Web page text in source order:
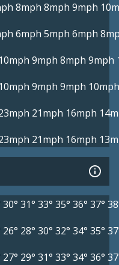
8mph 8mph 9mph
6mph 5mph 6mph
10mph 9mph 8mph 9mph
10mph 9mph 9mph 10mph
21mph 16mph
21mph 16mph
30° 31° 33° 35° 36° 37°
26° 28° 30° 32° 34° 35°
27° 29° 31° 33° 34° 36°